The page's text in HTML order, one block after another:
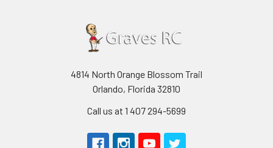
4814 North Orange Blossom Trail
Orlando, Florida 32810
Call us at 1 407 294-5699